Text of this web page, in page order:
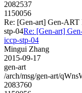
2082537
1150056
Re: [Gen-art] Gen-
stp-04Re: [Gen-art]
iccp-stp-04
Mingui Zhang
2015-09-17
gen-art
/arch/msg/gen-art/
2083760